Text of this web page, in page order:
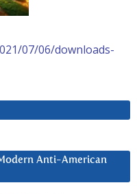
07/06/downloads-
Anti-American